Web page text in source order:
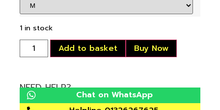
1 in stock
Add to basket Buy Now
NEED HELP?
Chat on WhatsApp